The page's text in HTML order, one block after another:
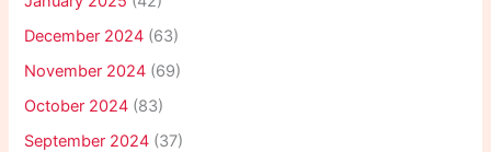
December 2024 (63)
November 2024 (69)
October 2024 (83)
September 2024 (37)